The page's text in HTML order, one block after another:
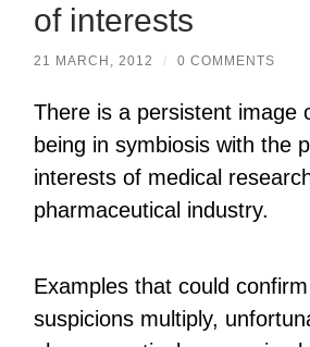
of interests
21 MARCH, 2012 / 0 COMMENTS
There is a persistent image
being in symbiosis with the
interests of medical
pharmaceutical industry.
Examples that could
suspicions multiply,